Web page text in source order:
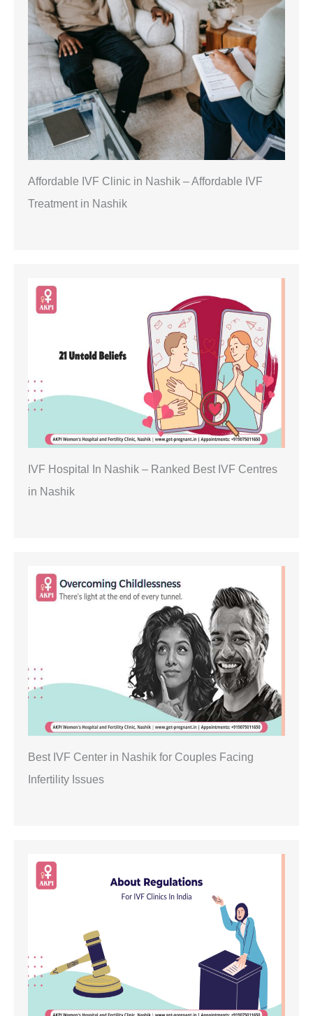
Affordable IVF Clinic in Nashik – Affordable IVF
Treatment in Nashik
IVF Hospital In Nashik – Ranked Best IVF Centres
in Nashik
Best IVF Center in Nashik for Couples Facing
Infertility Issues